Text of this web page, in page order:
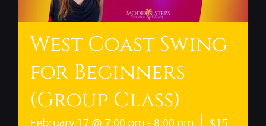
West Coast Swing
for Beginners
(Group Class)